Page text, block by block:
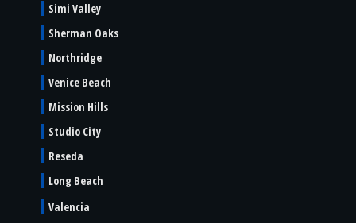
Simi Valley
Sherman Oaks
Northridge
Venice Beach
Mission Hills
Studio City
Reseda
Long Beach
Valencia